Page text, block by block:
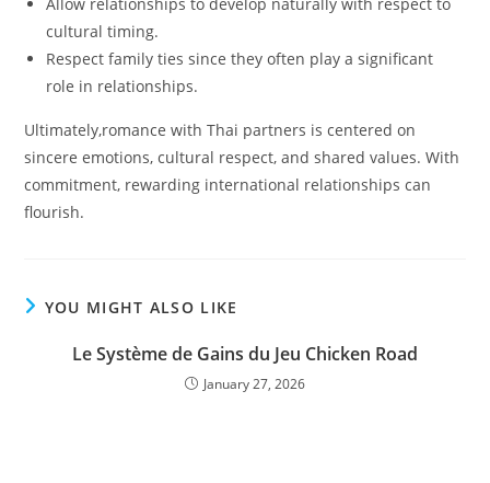
cultural timing.
Respect family ties since they often play a significant
role in relationships.
Ultimately,romance with Thai partners is centered on
sincere emotions, cultural respect, and shared values. With
commitment, rewarding international relationships can
flourish.
YOU MIGHT ALSO LIKE
Le Système de Gains du Jeu Chicken Road
January 27, 2026